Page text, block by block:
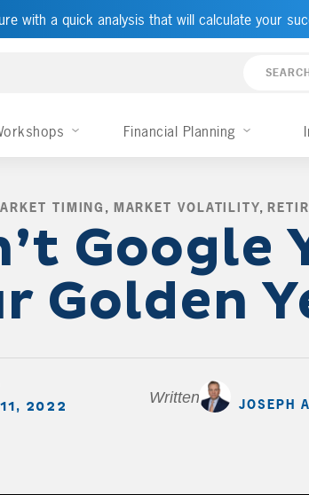
with a quick analysis that will calculate your
Financial Planning
TIMING , MARKET VOLATILITY,
Google
Golden
2022
Written by JOSEPH